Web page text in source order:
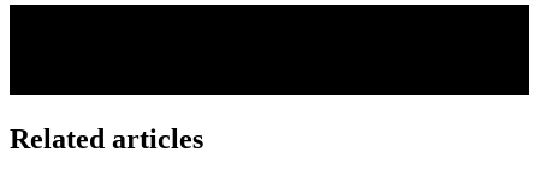
Related articles